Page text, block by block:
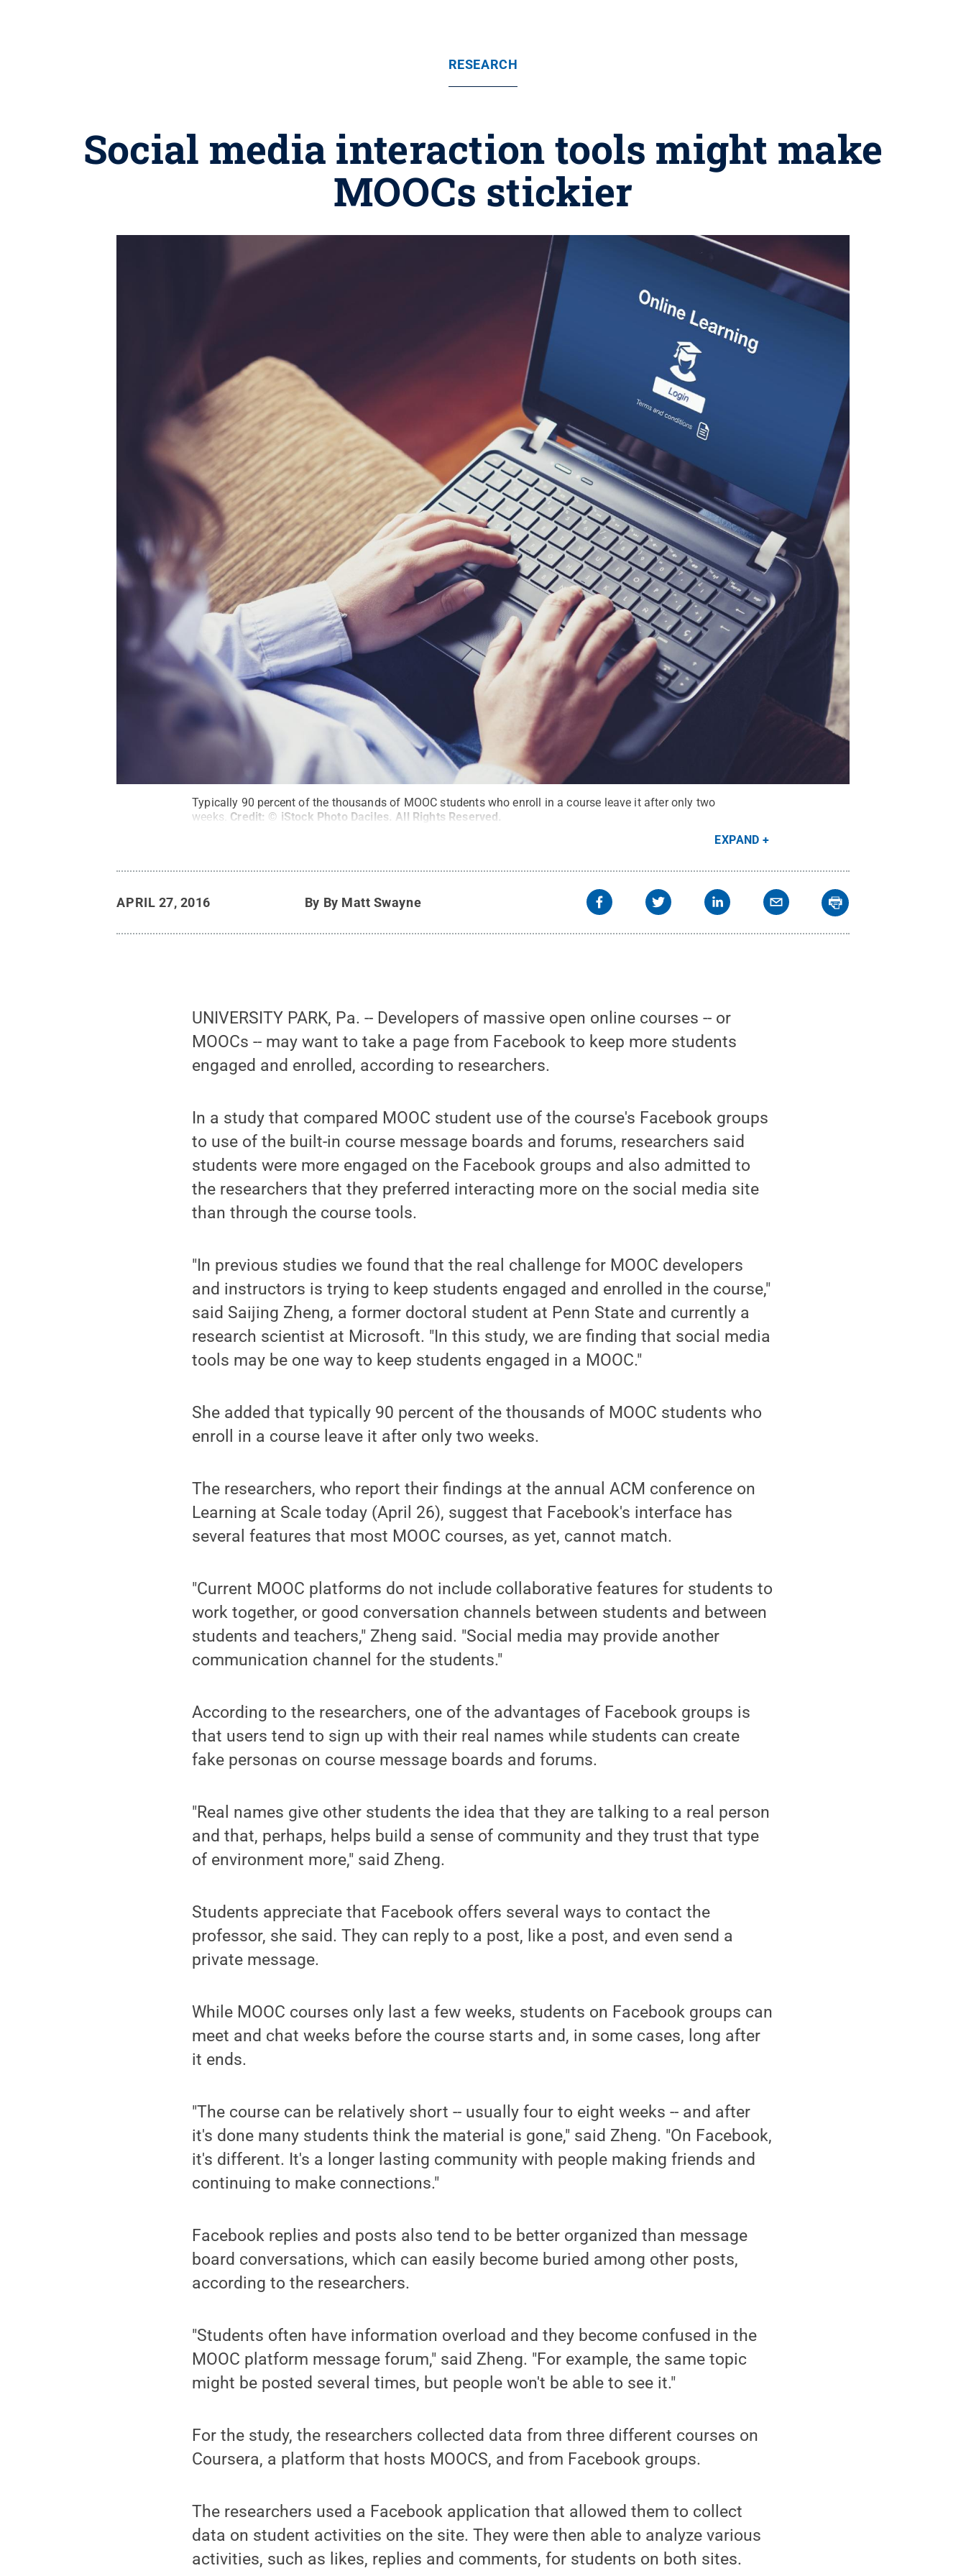
RESEARCH
Social media interaction tools might make
MOOCs stickier
Typically 90 percent of the thousands of MOOC students who enroll in a course leave it after only two
weeks. Credit: © iStock Photo Daciles. All Rights Reserved.
EXPAND
APRIL 27, 2016 By By Matt Swayne
UNIVERSITY PARK, Pa. -- Developers of massive open online courses -- or
MOOCs -- may want to take a page from Facebook to keep more students
engaged and enrolled, according to researchers.
In a study that compared MOOC student use of the course's Facebook groups
to use of the built-in course message boards and forums, researchers said
students were more engaged on the Facebook groups and also admitted to
the researchers that they preferred interacting more on the social media site
than through the course tools.
"In previous studies we found that the real challenge for MOOC developers
and instructors is trying to keep students engaged and enrolled in the course,"
said Saijing Zheng, a former doctoral student at Penn State and currently a
research scientist at Microsoft. "In this study, we are finding that social media
tools may be one way to keep students engaged in a MOOC."
She added that typically 90 percent of the thousands of MOOC students who
enroll in a course leave it after only two weeks.
The researchers, who report their findings at the annual ACM conference on
Learning at Scale today (April 26), suggest that Facebook's interface has
several features that most MOOC courses, as yet, cannot match.
"Current MOOC platforms do not include collaborative features for students to
work together, or good conversation channels between students and between
students and teachers," Zheng said. "Social media may provide another
communication channel for the students."
According to the researchers, one of the advantages of Facebook groups is
that users tend to sign up with their real names while students can create
fake personas on course message boards and forums.
"Real names give other students the idea that they are talking to a real person
and that, perhaps, helps build a sense of community and they trust that type
of environment more," said Zheng.
Students appreciate that Facebook offers several ways to contact the
professor, she said. They can reply to a post, like a post, and even send a
private message.
While MOOC courses only last a few weeks, students on Facebook groups can
meet and chat weeks before the course starts and, in some cases, long after
it ends.
"The course can be relatively short -- usually four to eight weeks -- and after
it's done many students think the material is gone," said Zheng. "On Facebook,
it's different. It's a longer lasting community with people making friends and
continuing to make connections."
Facebook replies and posts also tend to be better organized than message
board conversations, which can easily become buried among other posts,
according to the researchers.
"Students often have information overload and they become confused in the
MOOC platform message forum," said Zheng. "For example, the same topic
might be posted several times, but people won't be able to see it."
For the study, the researchers collected data from three different courses on
Coursera, a platform that hosts MOOCS, and from Facebook groups.
The researchers used a Facebook application that allowed them to collect
data on student activities on the site. They were then able to analyze various
activities, such as likes, replies and comments, for students on both sites.